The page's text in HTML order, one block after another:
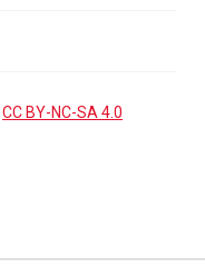
CC BY-NC-SA 4.0